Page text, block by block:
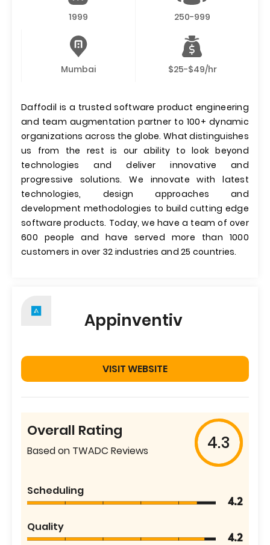
1999 250-999
Mumbai $25-$49/hr
Daffodil is a trusted software product engineering
and team augmentation partner to 100+ dynamic
organizations across the globe. What distinguishes
us from the rest is our ability to look beyond
technologies and deliver innovative and
progressive solutions. We innovate with latest
technologies, design approaches and
development methodologies to build cutting edge
software products. Today, we have a team of over
600 people and have served more than 1000
customers in over 32 industries and 25 countries.
Appinventiv
VISIT WEBSITE
Overall Rating
Based on TWADC Reviews 4.3
Scheduling
4.2
Quality
4.2